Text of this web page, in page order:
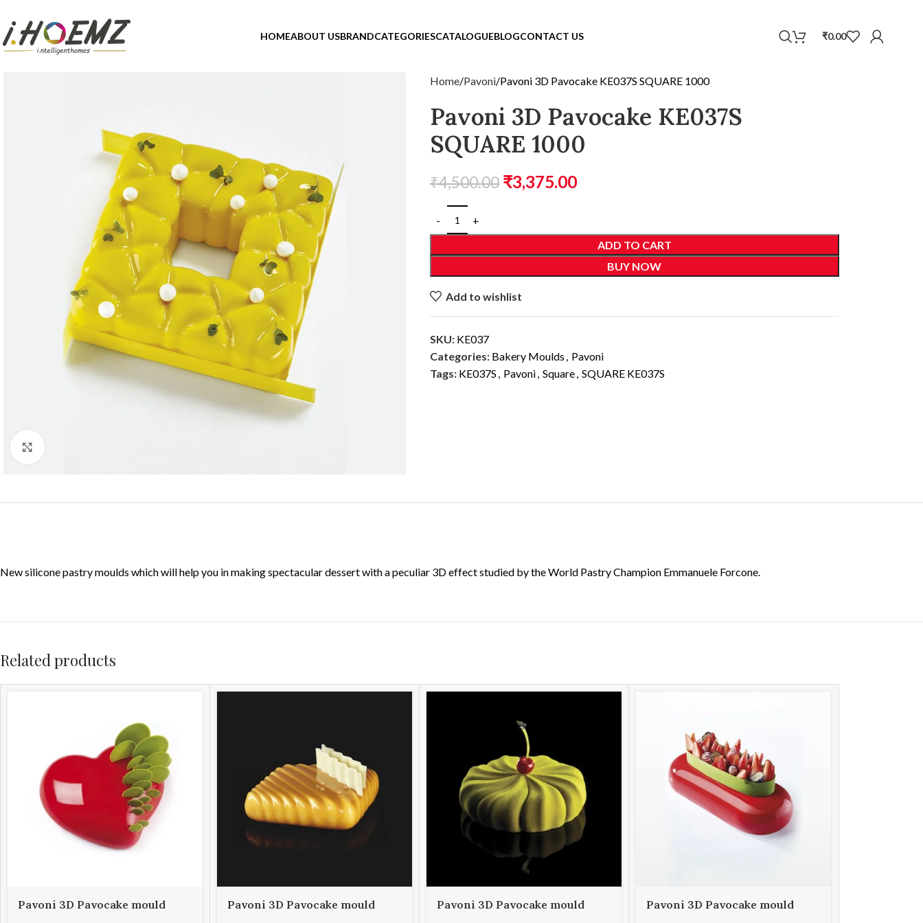
HOMEABOUT USBRANDCATEGORIESCATALOGUEBLOGCONTACT US ₹0.00
Home Pavoni Pavoni 3D Pavocake KE037S SQUARE 1000
Pavoni 3D Pavocake KE037S
SQUARE 1000
₹4,500.00 ₹3,375.00
ADD TO CART
BUY NOW
Add to wishlist
SKU: KE037
Categories: Bakery Moulds , Pavoni
Tags: KE037S , Pavoni, Square, SQUARE KE037S
New silicone pastry moulds which will help you in making spectacular dessert with a peculiar 3D effect studied by the World Pastry Champion Emmanuele Forcone.
Related products
Pavoni 3D Pavocake mould
Pavoni 3D Pavocake mould
Pavoni 3D Pavocake mould
Pavoni 3D Pavocake mould